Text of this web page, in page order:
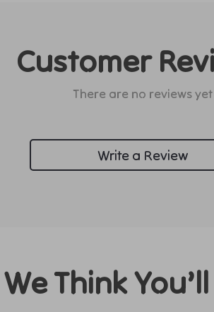
Customer
There are no reviews yet
Write a Review
We Think